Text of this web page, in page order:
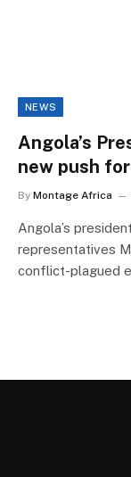
NEWS
Angola’s
new push
By Montage Africa
Angola’s
representatives
conflict-plagued